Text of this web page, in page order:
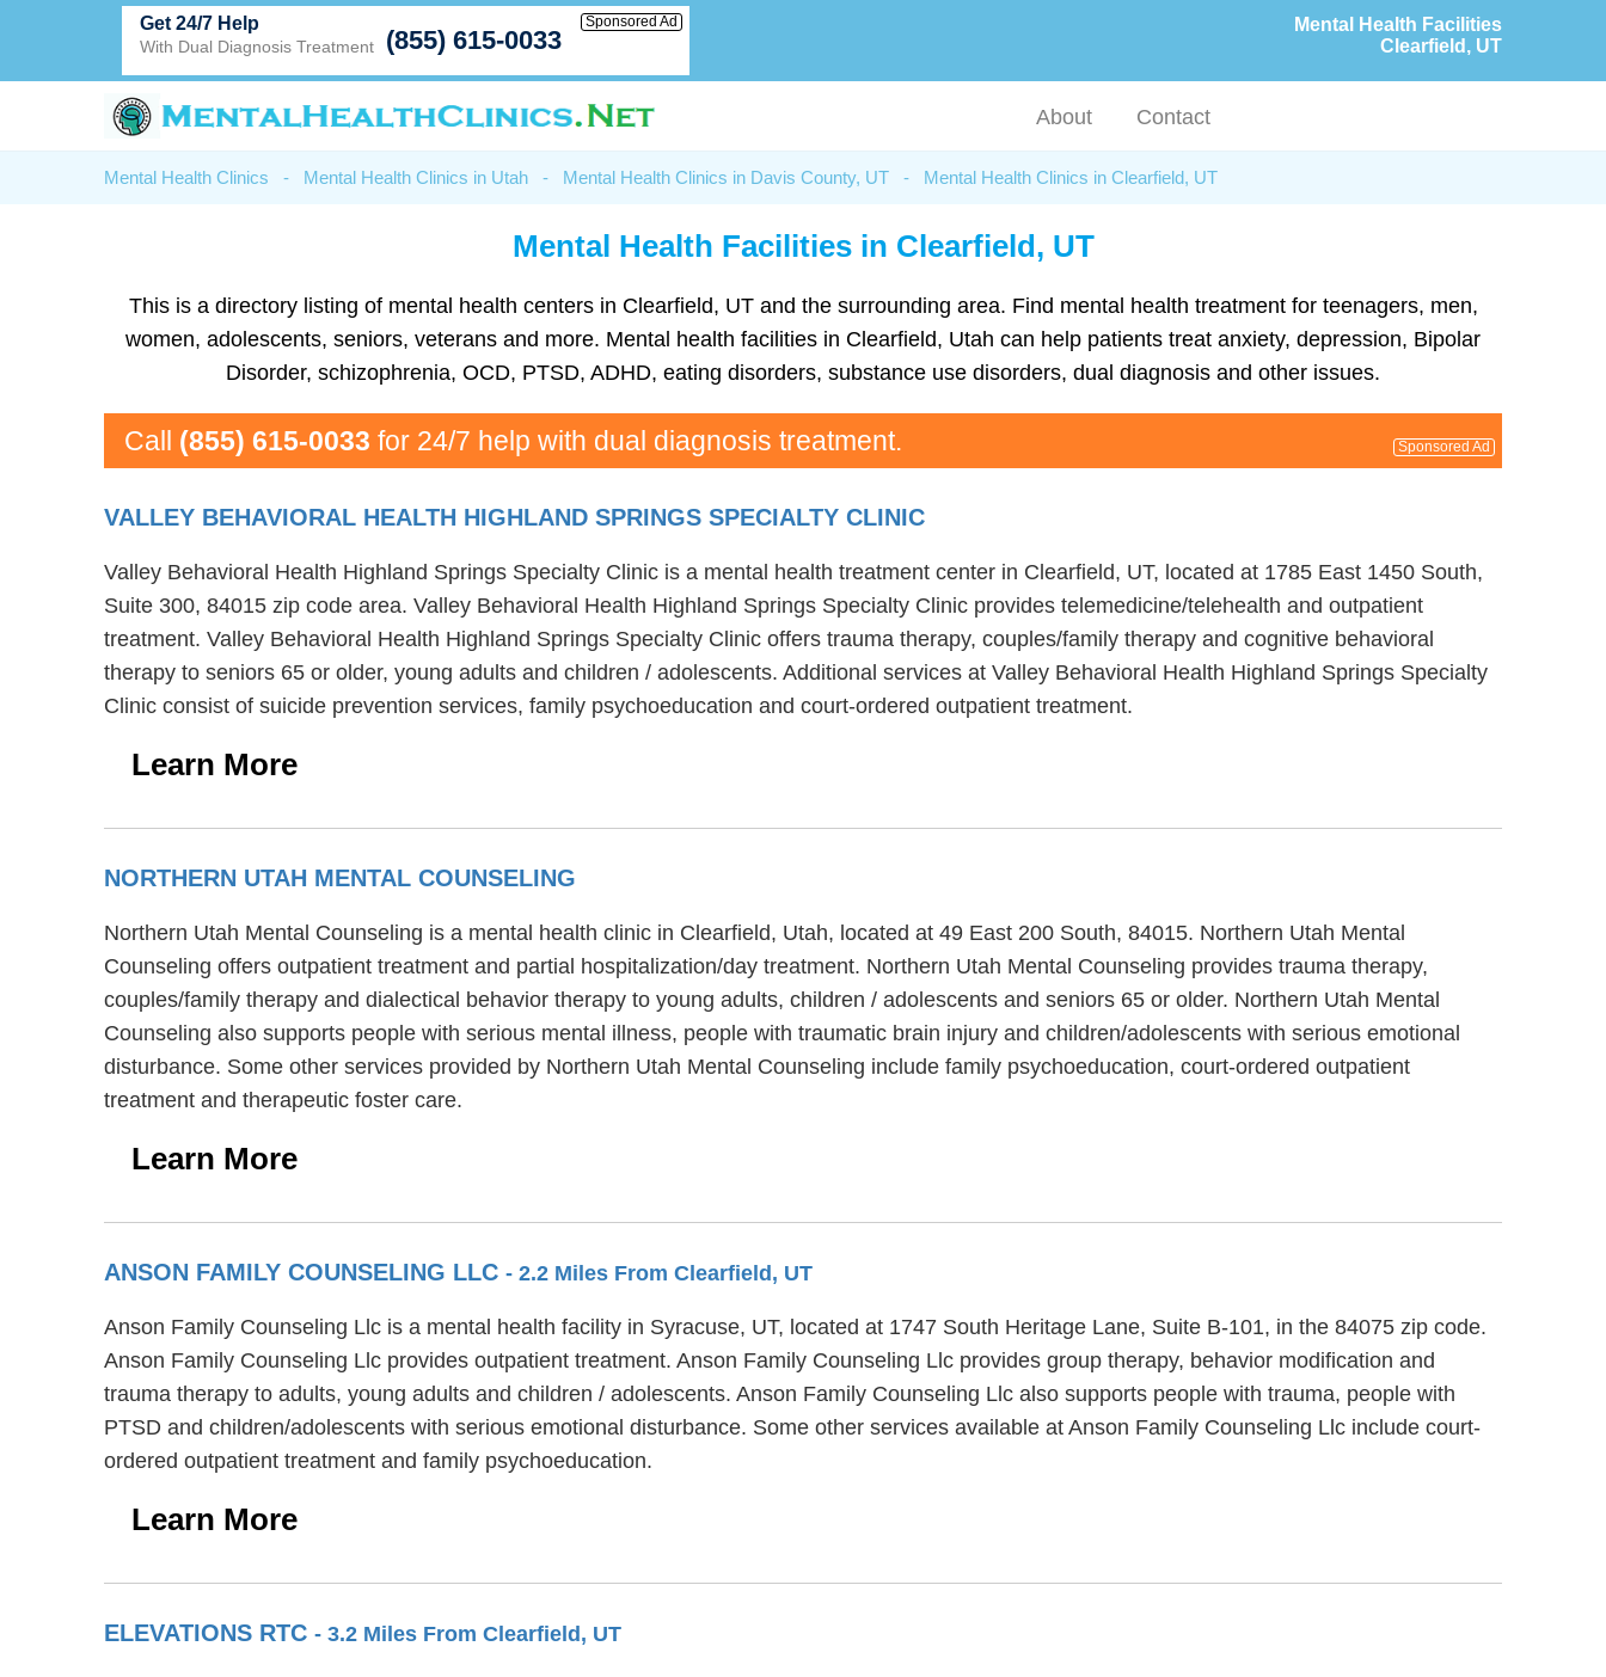
Mental Health Facilities
Clearfield, UT
Get 24/7 Help
With Dual Diagnosis Treatment (855) 615-0033
Sponsored Ad
About Contact
Mental Health Clinics - Mental Health Clinics in Utah - Mental Health Clinics in Davis County, UT - Mental Health Clinics in Clearfield, UT
Mental Health Facilities in Clearfield, UT
This is a directory listing of mental health centers in Clearfield, UT and the surrounding area. Find mental health treatment for teenagers, men,
women, adolescents, seniors, veterans and more. Mental health facilities in Clearfield, Utah can help patients treat anxiety, depression, Bipolar
Disorder, schizophrenia, OCD, PTSD, ADHD, eating disorders, substance use disorders, dual diagnosis and other issues.
Call (855) 615-0033 for 24/7 help with dual diagnosis treatment. Sponsored Ad
VALLEY BEHAVIORAL HEALTH HIGHLAND SPRINGS SPECIALTY CLINIC
Valley Behavioral Health Highland Springs Specialty Clinic is a mental health treatment center in Clearfield, UT, located at 1785 East 1450 South,
Suite 300, 84015 zip code area. Valley Behavioral Health Highland Springs Specialty Clinic provides telemedicine/telehealth and outpatient
treatment. Valley Behavioral Health Highland Springs Specialty Clinic offers trauma therapy, couples/family therapy and cognitive behavioral
therapy to seniors 65 or older, young adults and children / adolescents. Additional services at Valley Behavioral Health Highland Springs Specialty
Clinic consist of suicide prevention services, family psychoeducation and court-ordered outpatient treatment.
Learn More
NORTHERN UTAH MENTAL COUNSELING
Northern Utah Mental Counseling is a mental health clinic in Clearfield, Utah, located at 49 East 200 South, 84015. Northern Utah Mental
Counseling offers outpatient treatment and partial hospitalization/day treatment. Northern Utah Mental Counseling provides trauma therapy,
couples/family therapy and dialectical behavior therapy to young adults, children / adolescents and seniors 65 or older. Northern Utah Mental
Counseling also supports people with serious mental illness, people with traumatic brain injury and children/adolescents with serious emotional
disturbance. Some other services provided by Northern Utah Mental Counseling include family psychoeducation, court-ordered outpatient
treatment and therapeutic foster care.
Learn More
ANSON FAMILY COUNSELING LLC - 2.2 Miles From Clearfield, UT
Anson Family Counseling Llc is a mental health facility in Syracuse, UT, located at 1747 South Heritage Lane, Suite B-101, in the 84075 zip code.
Anson Family Counseling Llc provides outpatient treatment. Anson Family Counseling Llc provides group therapy, behavior modification and
trauma therapy to adults, young adults and children / adolescents. Anson Family Counseling Llc also supports people with trauma, people with
PTSD and children/adolescents with serious emotional disturbance. Some other services available at Anson Family Counseling Llc include court-
ordered outpatient treatment and family psychoeducation.
Learn More
ELEVATIONS RTC - 3.2 Miles From Clearfield, UT